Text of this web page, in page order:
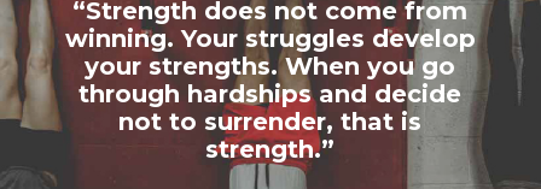
“Strength does not come from
winning. Your struggles develop
your strengths. When you go
through hardships and decide
not to surrender, that is
strength.”